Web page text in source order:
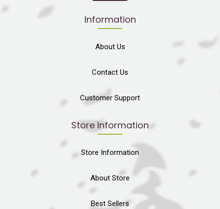
Information
About Us
Contact Us
Customer Support
Store Information
Store Information
About Store
Best Sellers